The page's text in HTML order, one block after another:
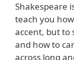
Shakespeare
teach you
accent, but to
and how to
across long